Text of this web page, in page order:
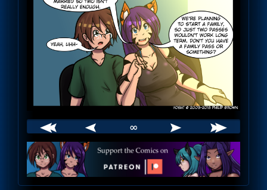
∞
Webcomic
Footer